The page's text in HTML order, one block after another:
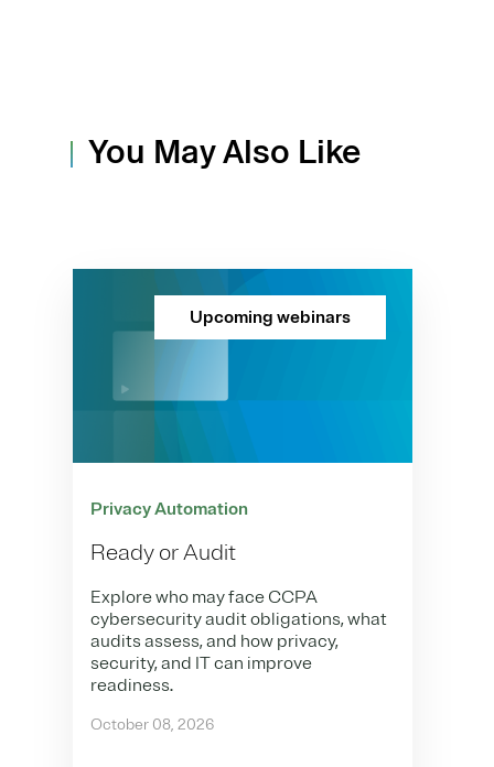
You May Also Like
Upcoming webinars
Privacy Automation
Ready or Audit
Explore who may face CCPA
cybersecurity audit obligations, what
audits assess, and how privacy,
security, and IT can improve
readiness.
October 08, 2026